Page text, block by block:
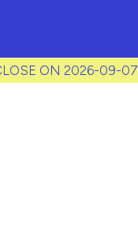
ON 2026-09-07